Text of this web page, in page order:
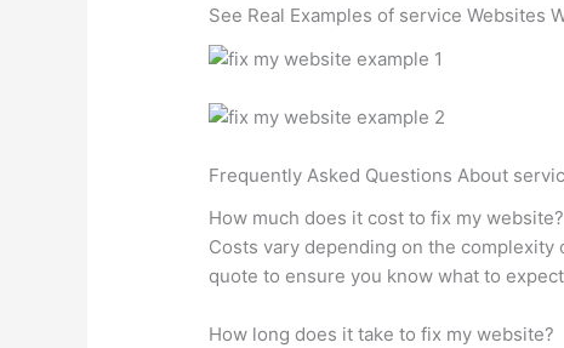
See Real Examples of service Websites
Frequently Asked Questions About
How much does it cost to fix my website?
Costs vary depending on the
quote to ensure you know what to
How long does it take to fix my website?